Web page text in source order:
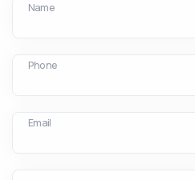
Name
Phone
Email